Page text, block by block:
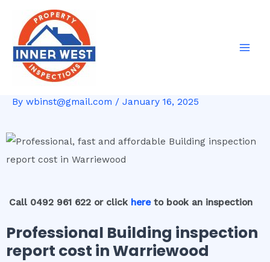
content
By wbinst@gmail.com / January 16, 2025
Call 0492 961 622 or click hereto book an inspection
Professional Building inspection
report cost in Warriewood
navigation